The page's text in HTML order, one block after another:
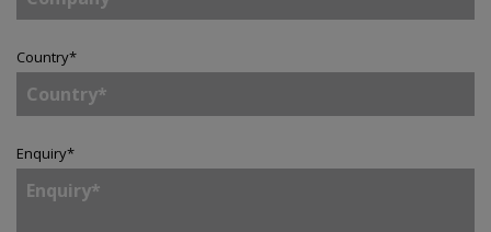
Country*
Enquiry*